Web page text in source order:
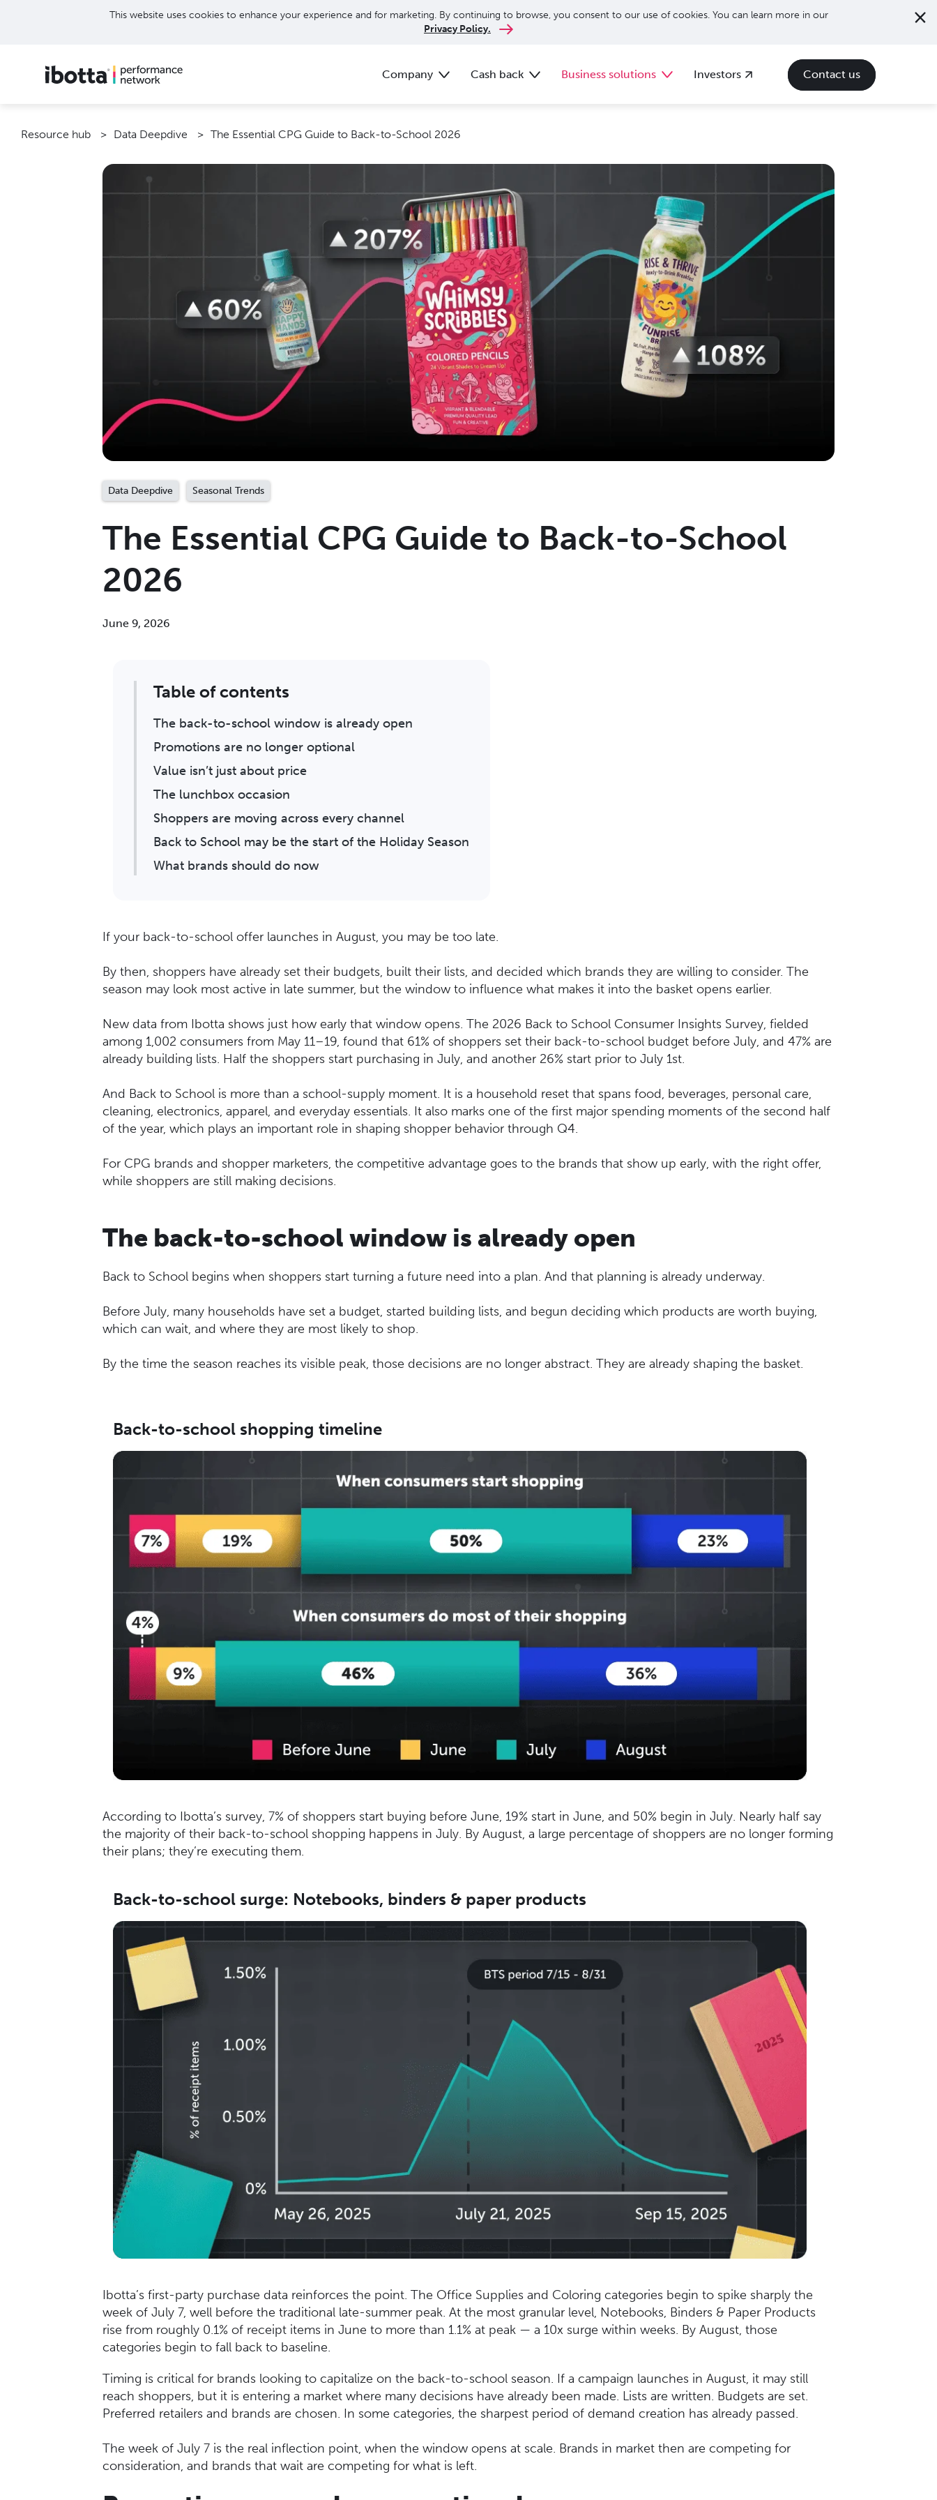
This website uses cookies to enhance your experience and for marketing. By continuing to browse, you consent to our use of cookies. You can learn more in our
Privacy Policy.
Company Cash back Business solutions Investors Contact us
Resource hub Data Deepdive The Essential CPG Guide to Back-to-School 2026
Data Deepdive Seasonal Trends
The Essential CPG Guide to Back-to-School
2026
June 9, 2026
Table of contents
The back-to-school window is already open
Promotions are no longer optional
Value isn’t just about price
The lunchbox occasion
Shoppers are moving across every channel
Back to School may be the start of the Holiday Season
What brands should do now
If your back-to-school offer launches in August, you may be too late.
By then, shoppers have already set their budgets, built their lists, and decided which brands they are willing to consider. The
season may look most active in late summer, but the window to influence what makes it into the basket opens earlier.
New data from Ibotta shows just how early that window opens. The 2026 Back to School Consumer Insights Survey, fielded
among 1,002 consumers from May 11–19, found that 61% of shoppers set their back-to-school budget before July, and 47% are
already building lists. Half the shoppers start purchasing in July, and another 26% start prior to July 1st.
And Back to School is more than a school-supply moment. It is a household reset that spans food, beverages, personal care,
cleaning, electronics, apparel, and everyday essentials. It also marks one of the first major spending moments of the second half
of the year, which plays an important role in shaping shopper behavior through Q4.
For CPG brands and shopper marketers, the competitive advantage goes to the brands that show up early, with the right offer,
while shoppers are still making decisions.
The back-to-school window is already open
Back to School begins when shoppers start turning a future need into a plan. And that planning is already underway.
Before July, many households have set a budget, started building lists, and begun deciding which products are worth buying,
which can wait, and where they are most likely to shop.
By the time the season reaches its visible peak, those decisions are no longer abstract. They are already shaping the basket.
Back-to-school shopping timeline
According to Ibotta’s survey, 7% of shoppers start buying before June, 19% start in June, and 50% begin in July. Nearly half say
the majority of their back-to-school shopping happens in July. By August, a large percentage of shoppers are no longer forming
their plans; they’re executing them.
Back-to-school surge: Notebooks, binders & paper products
Ibotta’s first-party purchase data reinforces the point. The Office Supplies and Coloring categories begin to spike sharply the
week of July 7, well before the traditional late-summer peak. At the most granular level, Notebooks, Binders & Paper Products
rise from roughly 0.1% of receipt items in June to more than 1.1% at peak — a 10x surge within weeks. By August, those
categories begin to fall back to baseline.
Timing is critical for brands looking to capitalize on the back-to-school season. If a campaign launches in August, it may still
reach shoppers, but it is entering a market where many decisions have already been made. Lists are written. Budgets are set.
Preferred retailers and brands are chosen. In some categories, the sharpest period of demand creation has already passed.
The week of July 7 is the real inflection point, when the window opens at scale. Brands in market then are competing for
consideration, and brands that wait are competing for what is left.